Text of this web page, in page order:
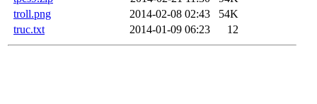
troll.png
2014-02-08 02:43
54K
truc.txt
2014-01-09 06:23 12